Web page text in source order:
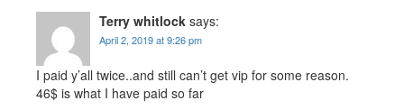
Terry whitlock says:
April 2, 2019 at 9:26 pm
I paid y’all twice..and still can’t get vip for some reason.
46$ is what I have paid so far